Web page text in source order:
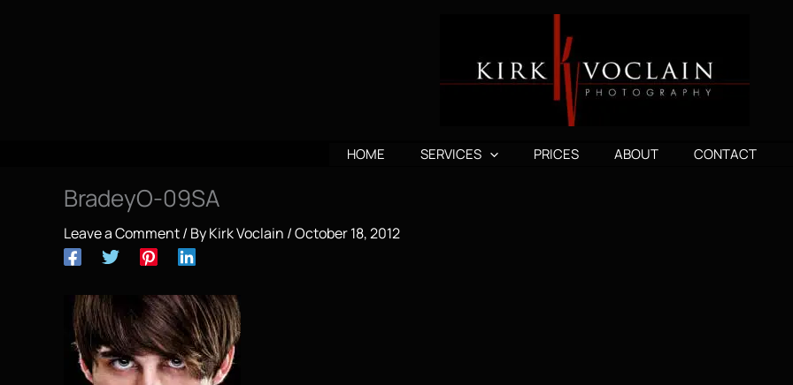
HOME SERVICES PRICES ABOUT CONTACT
BradeyO-09SA
Leave a Comment/ ByKirk Voclain /October 18, 2012